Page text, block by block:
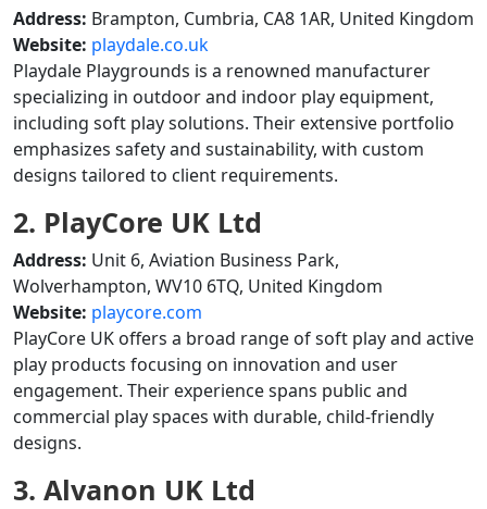
Address: Brampton, Cumbria, CA8 1AR, United Kingdom
Website: playdale.co.uk
Playdale Playgrounds is a renowned manufacturer
specializing in outdoor and indoor play equipment,
including soft play solutions. Their extensive portfolio
emphasizes safety and sustainability, with custom
designs tailored to client requirements.
2. PlayCore UK Ltd
Address: Unit 6, Aviation Business Park,
Wolverhampton, WV10 6TQ, United Kingdom
Website: playcore.com
PlayCore UK offers a broad range of soft play and active
play products focusing on innovation and user
engagement. Their experience spans public and
commercial play spaces with durable, child-friendly
designs.
3. Alvanon UK Ltd